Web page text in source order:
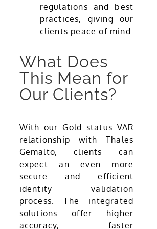
regulations and best
practices, giving our
clients peace of mind.
What Does
This Mean for
Our Clients?
With our Gold status VAR
relationship with Thales
Gemalto, clients can
expect an even more
secure and efficient
identity validation
process. The integrated
solutions offer higher
accuracy, faster